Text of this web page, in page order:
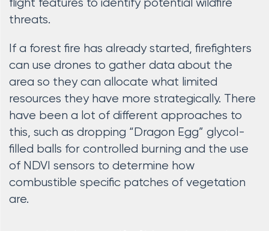
flight features to identify potential wildfire
threats.
If a forest fire has already started, firefighters
can use drones to gather data about the
area so they can allocate what limited
resources they have more strategically. There
have been a lot of different approaches to
this, such as dropping “Dragon Egg” glycol-
filled balls for controlled burning and the use
of NDVI sensors to determine how
combustible specific patches of vegetation
are.